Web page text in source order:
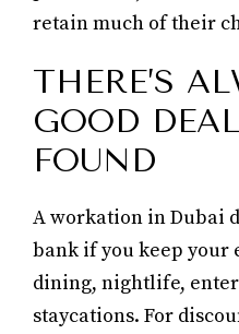
retain much of their
THERE’S
GOOD
FOUND
A workation in Dubai
bank if you keep your
dining, nightlife,
staycations. For